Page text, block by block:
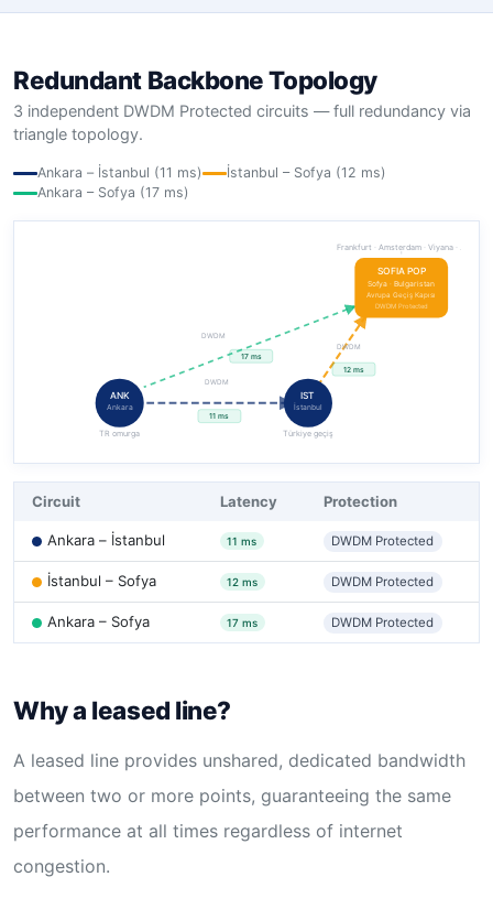
Redundant Backbone Topology
3 independent DWDM Protected circuits — full redundancy via
triangle topology.
Ankara – İstanbul (11 ms)
İstanbul – Sofya (12 ms)
Ankara – Sofya (17 ms)
ANK
Ankara
IST
İstanbul
SOFIA POP
Sofya · Bulgaristan
Avrupa Geçiş Kapısı
DWDM Protected
Frankfurt · Amsterdam · Viyana · …
DWDM
DWDM
DWDM
11 ms
12 ms
17 ms
TR omurga Türkiye geçiş
Circuit Latency Protection
Ankara – İstanbul 11 ms DWDM Protected
İstanbul – Sofya 12 ms DWDM Protected
Ankara – Sofya 17 ms DWDM Protected
Why a leased line?
A leased line provides unshared, dedicated bandwidth
between two or more points, guaranteeing the same
performance at all times regardless of internet
congestion.